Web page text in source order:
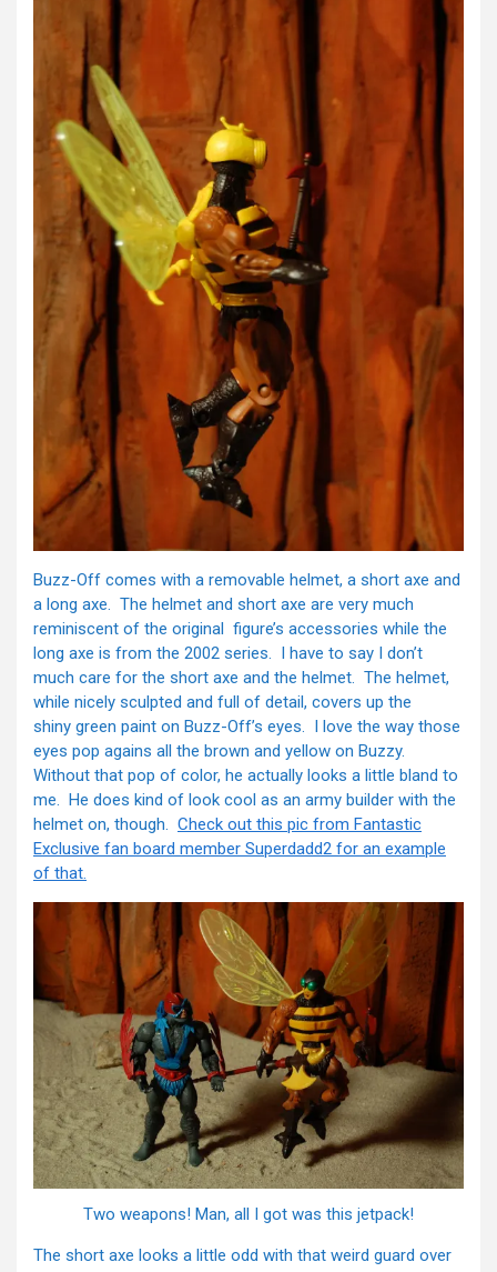
Buzz-Off comes with a removable helmet, a short axe and
a long axe. The helmet and short axe are very much
reminiscent of the original figure’s accessories while the
long axe is from the 2002 series. I have to say I don’t
much care for the short axe and the helmet. The helmet,
while nicely sculpted and full of detail, covers up the
shiny green paint on Buzz-Off’s eyes. I love the way those
eyes pop agains all the brown and yellow on Buzzy.
Without that pop of color, he actually looks a little bland to
me. He does kind of look cool as an army builder with the
helmet on, though. Check out this pic from Fantastic
Exclusive fan board member Superdadd2 for an example
of that.
Two weapons! Man, all I got was this jetpack!
The short axe looks a little odd with that weird guard over